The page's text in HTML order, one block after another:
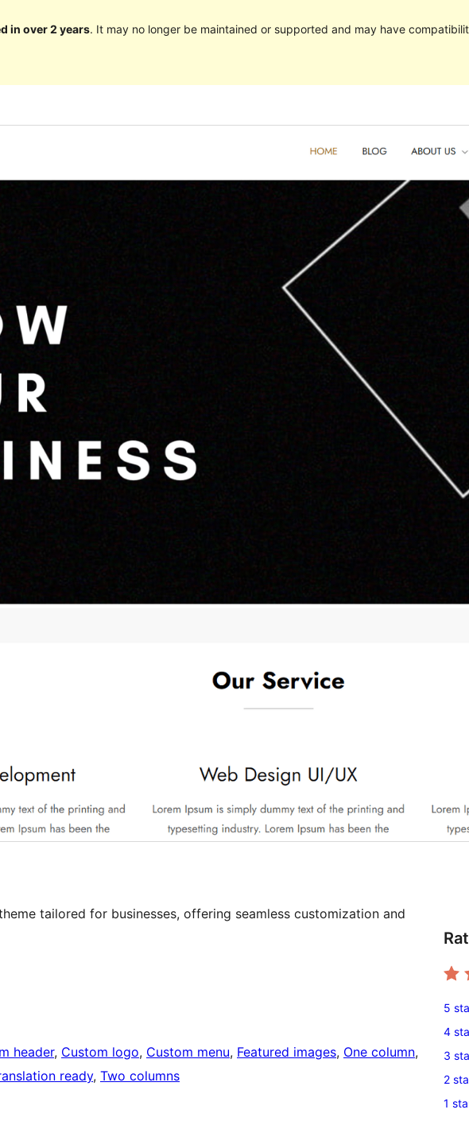
in over 2 years. It may no longer be maintained or supported and may have
tailored for businesses, offering seamless customization and
header, Custom logo, Custom menu, Featured images, One column
ready, Two columns
1
5-
star
5
0
4-
star
4
0
3-
star
3
0
2-
2
0
1